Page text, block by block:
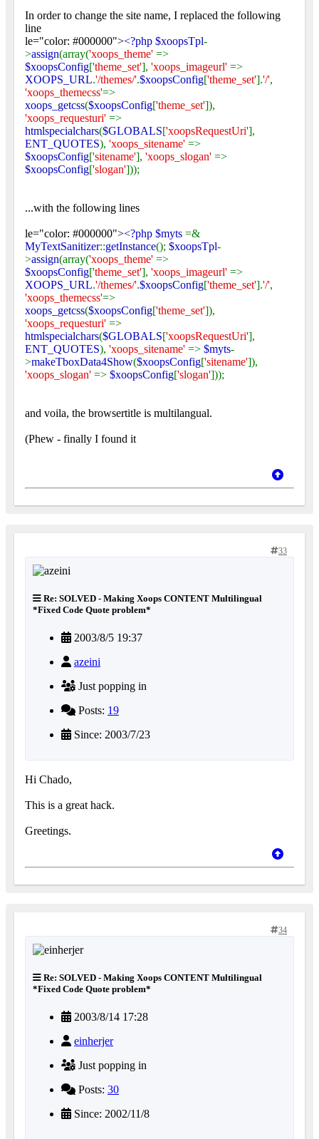
In order to change the site name, I replaced the following
line
le="color: #000000"><?php $xoopsTpl-
>assign(array('xoops_theme' =>
$xoopsConfig['theme_set'], 'xoops_imageurl' =>
XOOPS_URL.'/themes/'.$xoopsConfig['theme_set'].'/',
'xoops_themecss'=>
xoops_getcss($xoopsConfig['theme_set']),
'xoops_requesturi' =>
htmlspecialchars($GLOBALS['xoopsRequestUri'],
ENT_QUOTES), 'xoops_sitename' =>
$xoopsConfig['sitename'], 'xoops_slogan' =>
$xoopsConfig['slogan']));
...with the following lines
le="color: #000000"><?php $myts =&
MyTextSanitizer::getInstance(); $xoopsTpl-
>assign(array('xoops_theme' =>
$xoopsConfig['theme_set'], 'xoops_imageurl' =>
XOOPS_URL.'/themes/'.$xoopsConfig['theme_set'].'/',
'xoops_themecss'=>
xoops_getcss($xoopsConfig['theme_set']),
'xoops_requesturi' =>
htmlspecialchars($GLOBALS['xoopsRequestUri'],
ENT_QUOTES), 'xoops_sitename' => $myts-
>makeTboxData4Show($xoopsConfig['sitename']),
'xoops_slogan' => $xoopsConfig['slogan']));
and voila, the browsertitle is multilangual.
(Phew - finally I found it
33
Re: SOLVED - Making Xoops CONTENT Multilingual
*Fixed Code Quote problem*
2003/8/5 19:37
azeini
Just popping in
Posts: 19
Since: 2003/7/23
Hi Chado,
This is a great hack.
Greetings.
34
Re: SOLVED - Making Xoops CONTENT Multilingual
*Fixed Code Quote problem*
2003/8/14 17:28
einherjer
Just popping in
Posts: 30
Since: 2002/11/8